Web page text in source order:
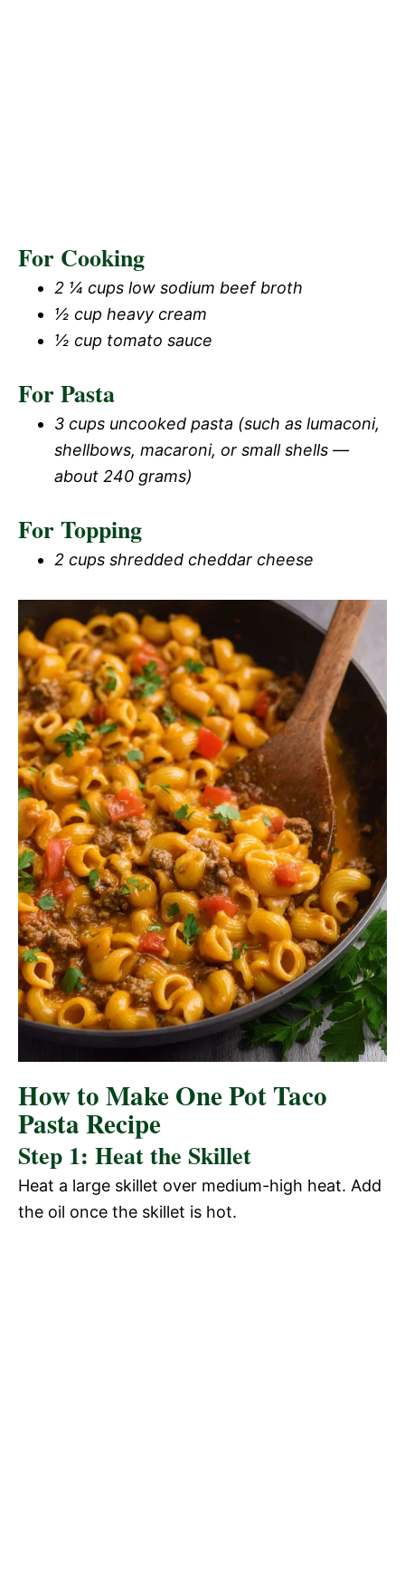
For Cooking
2 ¼ cups low sodium beef broth
½ cup heavy cream
½ cup tomato sauce
For Pasta
3 cups uncooked pasta (such as lumaconi,
shellbows, macaroni, or small shells —
about 240 grams)
For Topping
2 cups shredded cheddar cheese
How to Make One Pot Taco
Pasta Recipe
Step 1: Heat the Skillet
Heat a large skillet over medium-high heat. Add
the oil once the skillet is hot.